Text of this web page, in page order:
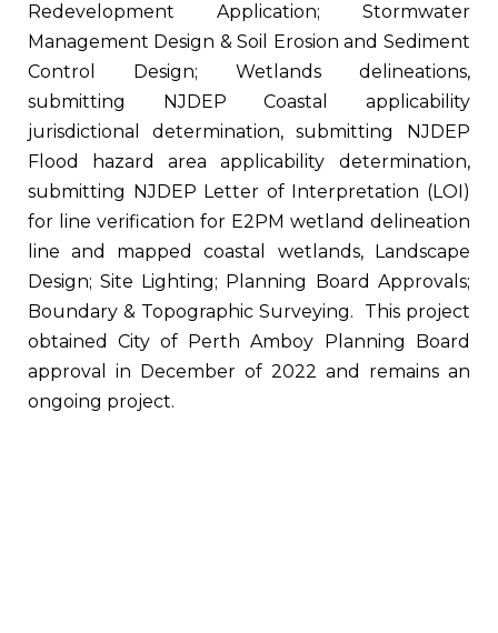
Redevelopment Application; Stormwater
Management Design & Soil Erosion and Sediment
Control Design; Wetlands delineations,
submitting NJDEP Coastal applicability
jurisdictional determination, submitting NJDEP
Flood hazard area applicability determination,
submitting NJDEP Letter of Interpretation (LOI)
for line verification for E2PM wetland delineation
line and mapped coastal wetlands, Landscape
Design; Site Lighting; Planning Board Approvals;
Boundary & Topographic Surveying. This project
obtained City of Perth Amboy Planning Board
approval in December of 2022 and remains an
ongoing project.